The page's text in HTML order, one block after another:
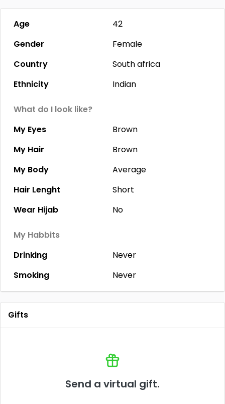
Age
42
Gender
Female
Country
South africa
Ethnicity
Indian
What do I look like?
My Eyes
Brown
My Hair
Brown
My Body
Average
Hair Lenght
Short
Wear Hijab
No
My Habbits
Drinking
Never
Smoking
Never
Gifts
Send a virtual gift.